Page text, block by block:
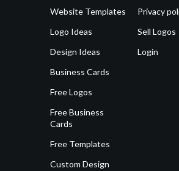
Website Templates
Logo Ideas
Design Ideas
Business Cards
Free Logos
Free Business
Cards
Free Templates
Custom Design
Privacy
Sell Logos
Login